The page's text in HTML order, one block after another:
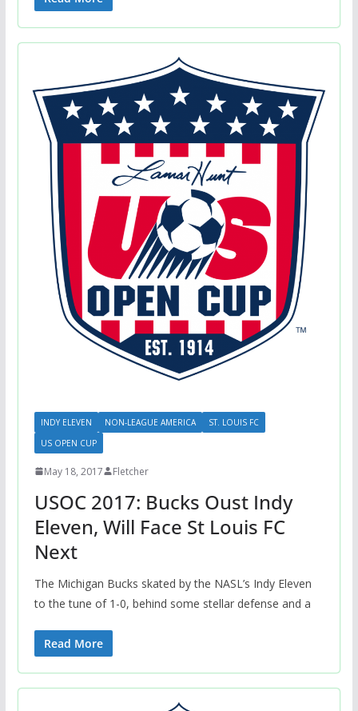
INDY ELEVEN NON-LEAGUE AMERICA
ST. LOUIS FC
US OPEN CUP
May 18, 2017 Fletcher
USOC 2017: Bucks Oust Indy
Eleven, Will Face St Louis FC
Next
The Michigan Bucks skated by the NASL’s Indy Eleven
to the tune of 1-0, behind some stellar defense and a
Read More